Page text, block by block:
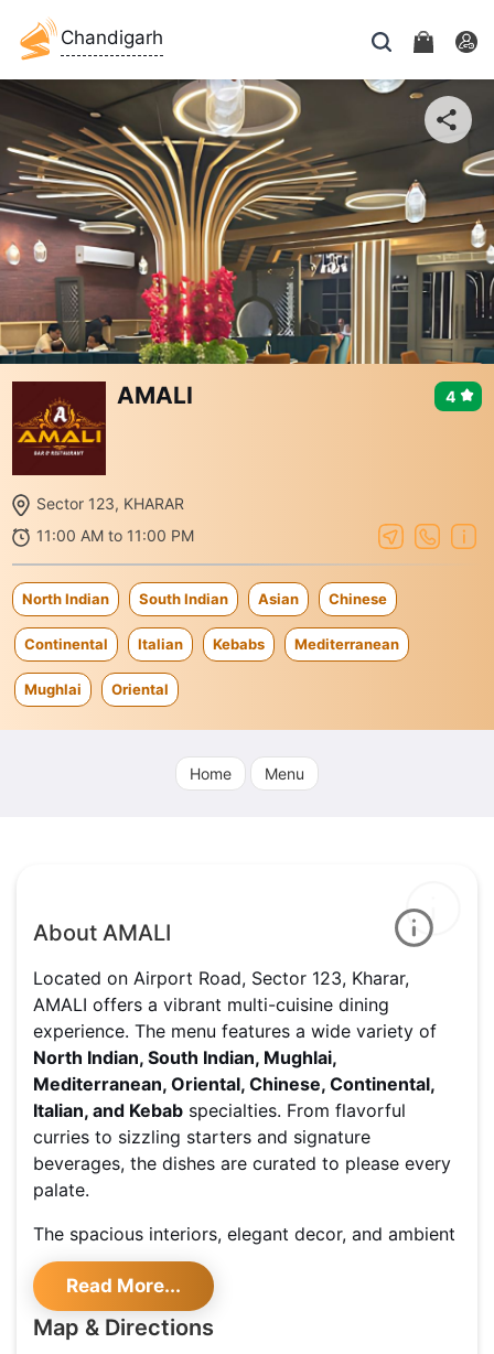
Chandigarh
AMALI
Sector 123, KHARAR
11:00 AM to 11:00 PM
4
North Indian South Indian Asian Chinese
Continental Italian Kebabs Mediterranean
Mughlai Oriental
Home Menu
About AMALI
Located on Airport Road, Sector 123, Kharar,
AMALI offers a vibrant multi-cuisine dining
experience. The menu features a wide variety of
North Indian, South Indian, Mughlai,
Mediterranean, Oriental, Chinese, Continental,
Italian, and Kebab specialties. From flavorful
curries to sizzling starters and signature
beverages, the dishes are curated to please every
palate.
The spacious interiors, elegant decor, and ambient
lighting create the perfect setting for both casual
get-togethers and celebratory occasions. With
family-friendly vibes, party-ready energy, and a
touch of premium sophistication, this destination
Read More...
Map & Directions